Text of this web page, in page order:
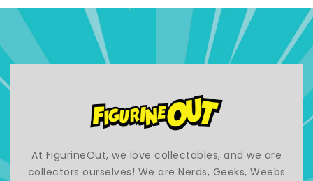
At FigurineOut, we love collectables, and we are
collectors ourselves! We are Nerds, Geeks, Weebs